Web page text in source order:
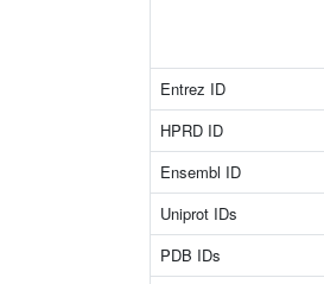
Entrez ID
HPRD ID
Ensembl ID
Uniprot IDs
PDB IDs